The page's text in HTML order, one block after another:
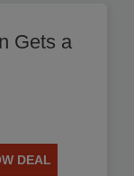
Gets a
DEAL